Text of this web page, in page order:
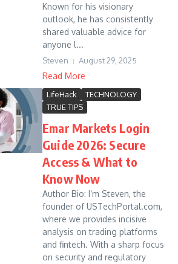
Known for his visionary
outlook, he has consistently
shared valuable advice for
anyone l...
Steven August 29, 2025
Read More
LifeHack
TECHNOLOGY
TRUE TIPS
Emar Markets Login
Guide 2026: Secure
Access & What to
Know Now
Author Bio: I’m Steven, the
founder of USTechPortal.com,
where we provides incisive
analysis on trading platforms
and fintech. With a sharp focus
on security and regulatory